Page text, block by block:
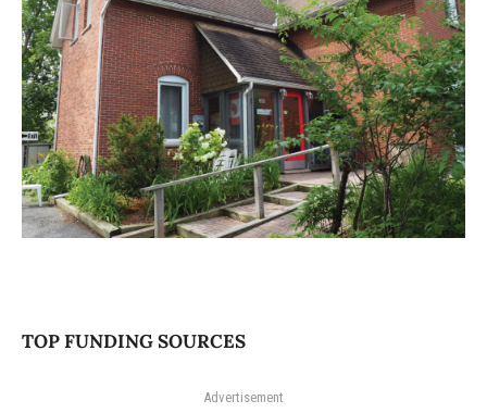
TOP FUNDING SOURCES
Advertisement